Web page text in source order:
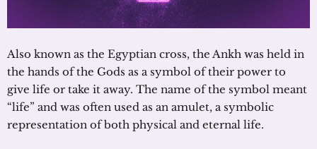
Also known as the Egyptian cross, the Ankh was held in
the hands of the Gods as a symbol of their power to
give life or take it away. The name of the symbol meant
“life” and was often used as an amulet, a symbolic
representation of both physical and eternal life.